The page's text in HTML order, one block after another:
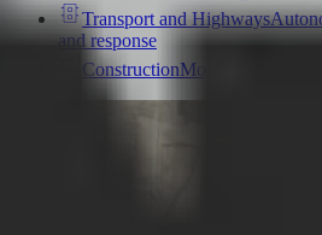
Transport and Highways
and response
ConstructionMonitoring